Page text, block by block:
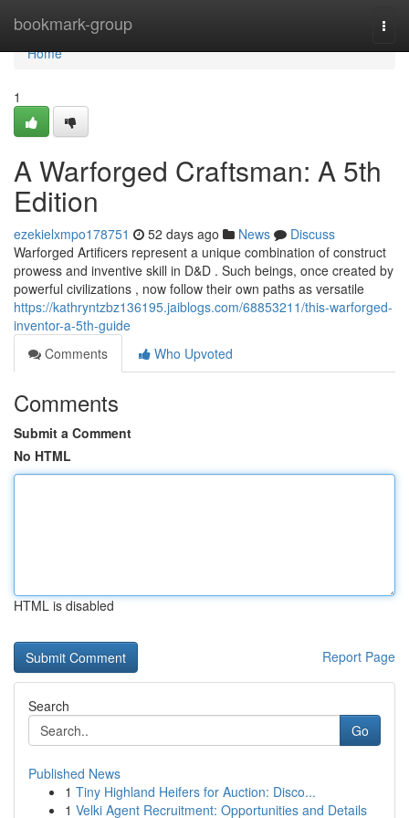
bookmark-group
Home
Home
1
A Warforged Craftsman: A 5th
Edition
ezekielxmpo178751 52 days ago News
Discuss
Warforged Artificers represent a unique combination of construct
prowess and inventive skill in D&D . Such beings, once created by
powerful civilizations , now follow their own paths as versatile
https://kathryntzbz136195.jaiblogs.com/68853211/this-warforged-
inventor-a-5th-guide
Comments
Who Upvoted
Comments
Submit a Comment
No HTML
HTML is disabled
Report Page
Search
Go
Published News
1 Tiny Highland Heifers for Auction: Disco...
1 Velki Agent Recruitment: Opportunities and Details